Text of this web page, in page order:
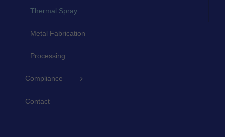
Thermal Spray
Metal Fabrication
Processing
Compliance
Contact